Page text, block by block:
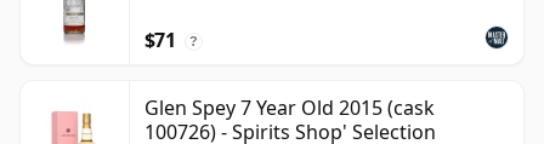
$71 ?
Glen Spey 7 Year Old 2015 (cask
100726) - Spirits Shop' Selection